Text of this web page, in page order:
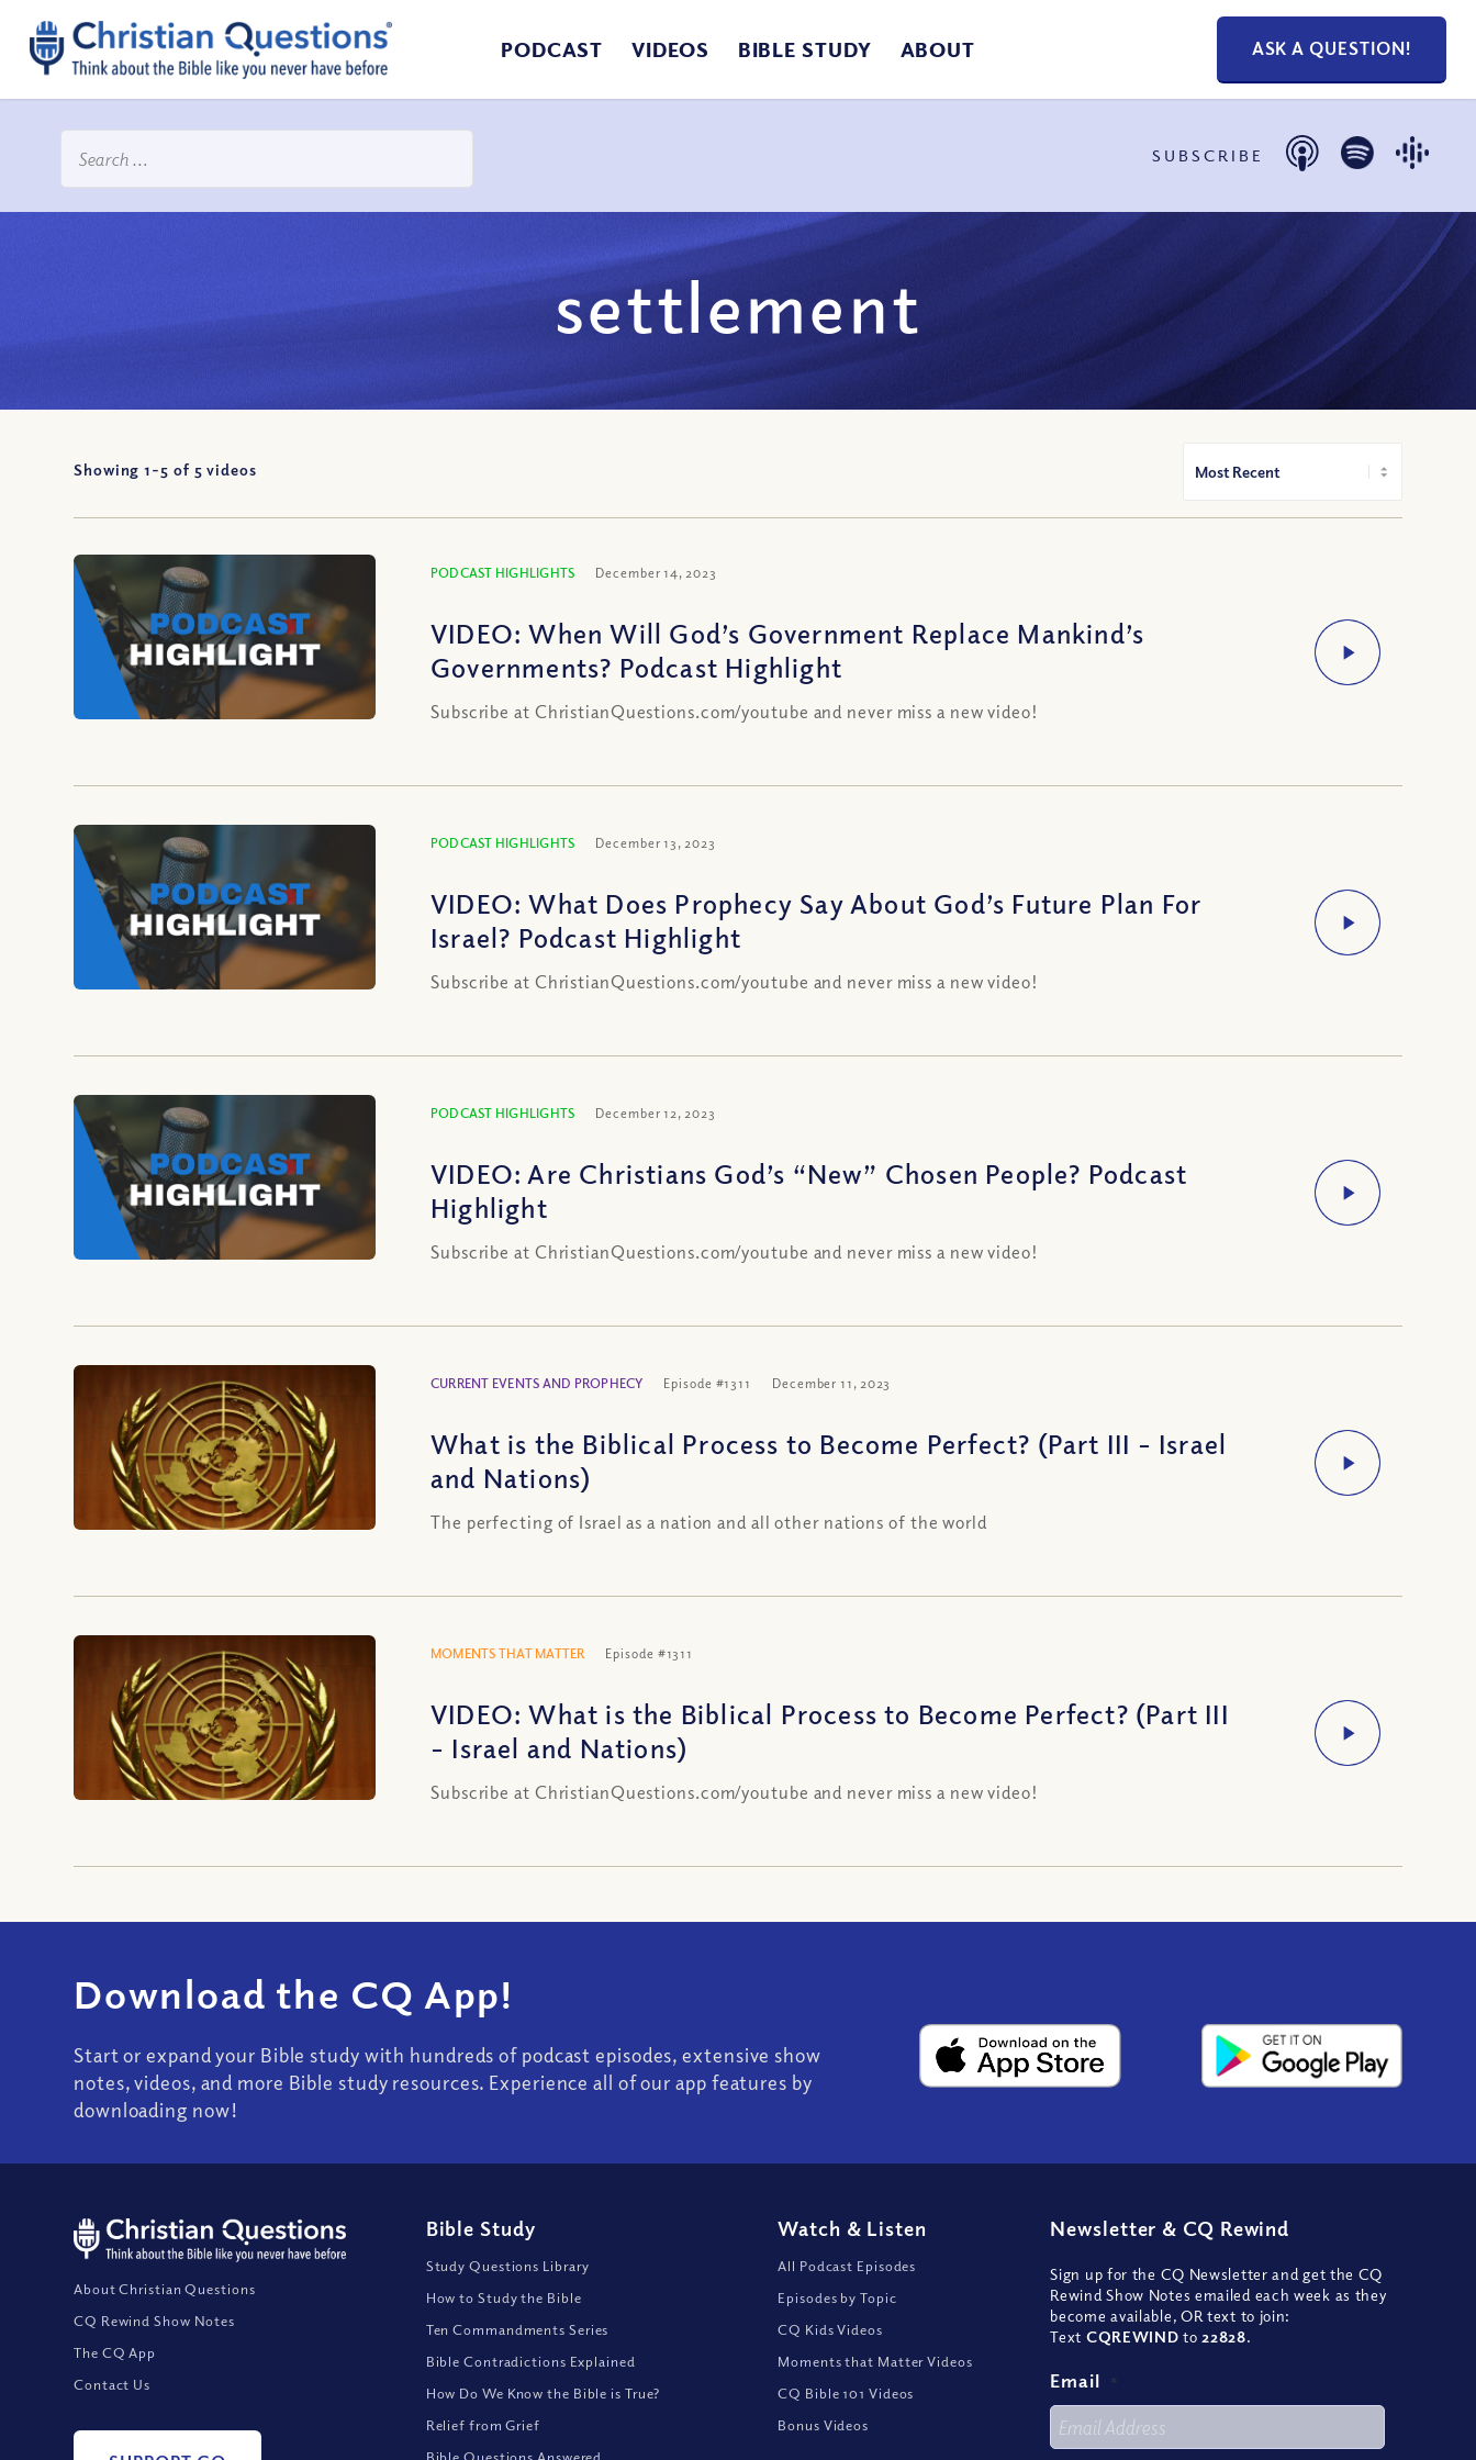
PODCAST VIDEOS BIBLE STUDY ABOUT ASK A QUESTION!
SUBSCRIBE
settlement
Showing 1-5 of 5 videos
PODCAST HIGHLIGHTS December 14, 2023
VIDEO: When Will God’s Government Replace Mankind’s
Governments? Podcast Highlight
Subscribe at ChristianQuestions.com/youtube and never miss a new video!
PODCAST HIGHLIGHTS December 13, 2023
VIDEO: What Does Prophecy Say About God’s Future Plan For
Israel? Podcast Highlight
Subscribe at ChristianQuestions.com/youtube and never miss a new video!
PODCAST HIGHLIGHTS December 12, 2023
VIDEO: Are Christians God’s “New” Chosen People? Podcast
Highlight
Subscribe at ChristianQuestions.com/youtube and never miss a new video!
CURRENT EVENTS AND PROPHECY Episode #1311 December 11, 2023
What is the Biblical Process to Become Perfect? (Part III – Israel
and Nations)
The perfecting of Israel as a nation and all other nations of the world
MOMENTS THAT MATTER Episode #1311
VIDEO: What is the Biblical Process to Become Perfect? (Part III
– Israel and Nations)
Subscribe at ChristianQuestions.com/youtube and never miss a new video!
Download the CQ App!
Start or expand your Bible study with hundreds of podcast episodes, extensive show
notes, videos, and more Bible study resources. Experience all of our app features by
downloading now!
About Christian Questions
CQ Rewind Show Notes
The CQ App
Contact Us
Bible Study
Study Questions Library
How to Study the Bible
Ten Commandments Series
Bible Contradictions Explained
How Do We Know the Bible is True?
Relief from Grief
Watch & Listen
All Podcast Episodes
Episodes by Topic
CQ Kids Videos
Moments that Matter Videos
CQ Bible 101 Videos
Bonus Videos
Newsletter & CQ Rewind
Sign up for the CQ Newsletter and get the CQ
Rewind Show Notes emailed each week as they
become available, OR text to join:
Text CQREWIND to 22828.
Email *